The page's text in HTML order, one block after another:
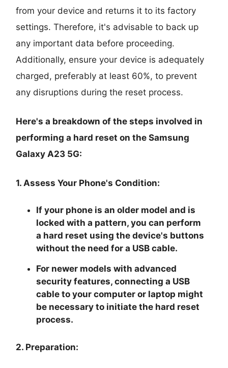
from your device and returns it to its factory
settings. Therefore, it's advisable to back up
any important data before proceeding.
Additionally, ensure your device is adequately
charged, preferably at least 60%, to prevent
any disruptions during the reset process.
Here's a breakdown of the steps involved in
performing a hard reset on the Samsung
Galaxy A23 5G:
1. Assess Your Phone's Condition:
If your phone is an older model and is
locked with a pattern, you can perform
a hard reset using the device's buttons
without the need for a USB cable.
For newer models with advanced
security features, connecting a USB
cable to your computer or laptop might
be necessary to initiate the hard reset
process.
2. Preparation: